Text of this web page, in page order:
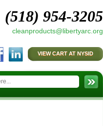
(518) 954-3205
cleanproducts@libertyarc.org
VIEW CART AT NYSID